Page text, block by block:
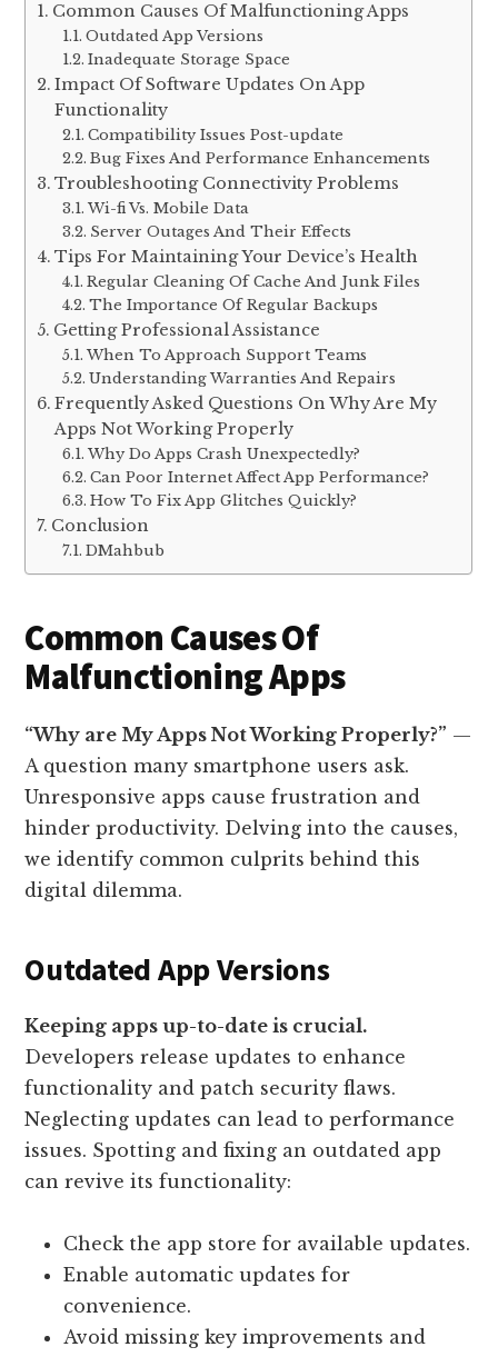
Common Causes Of Malfunctioning Apps
Outdated App Versions
Inadequate Storage Space
Impact Of Software Updates On App
Functionality
Compatibility Issues Post-update
Bug Fixes And Performance Enhancements
Troubleshooting Connectivity Problems
Wi-fi Vs. Mobile Data
Server Outages And Their Effects
Tips For Maintaining Your Device’s Health
Regular Cleaning Of Cache And Junk Files
The Importance Of Regular Backups
Getting Professional Assistance
When To Approach Support Teams
Understanding Warranties And Repairs
Frequently Asked Questions On Why Are My
Apps Not Working Properly
Why Do Apps Crash Unexpectedly?
Can Poor Internet Affect App Performance?
How To Fix App Glitches Quickly?
Conclusion
DMahbub
Common Causes Of
Malfunctioning Apps
“Why are My Apps Not Working Properly?” —
A question many smartphone users ask.
Unresponsive apps cause frustration and
hinder productivity. Delving into the causes,
we identify common culprits behind this
digital dilemma.
Outdated App Versions
Keeping apps up-to-date is crucial.
Developers release updates to enhance
functionality and patch security flaws.
Neglecting updates can lead to performance
issues. Spotting and fixing an outdated app
can revive its functionality:
Check the app store for available updates.
Enable automatic updates for
convenience.
Avoid missing key improvements and